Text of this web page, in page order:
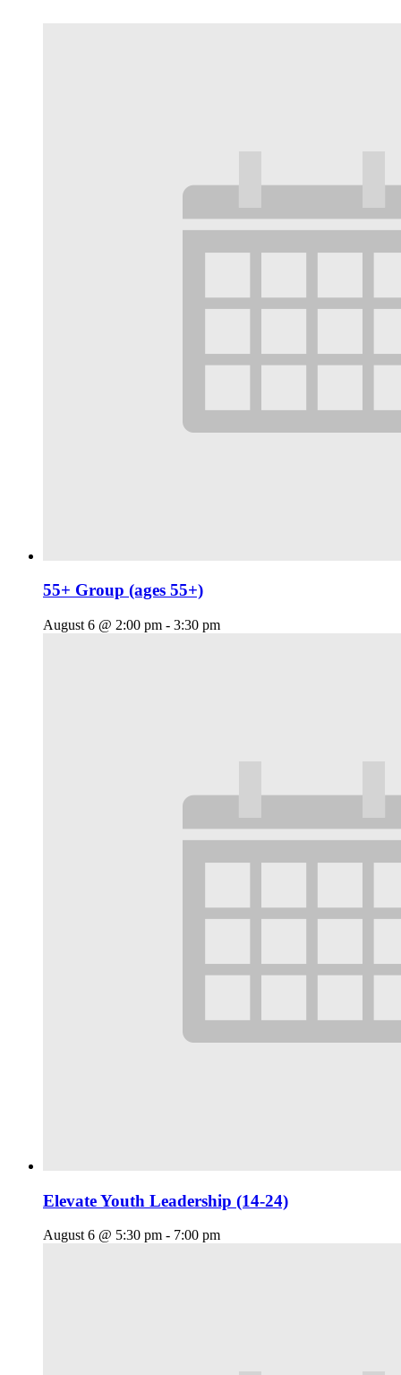
55+ Group (ages 55+)
August 6 @ 2:00 pm - 3:30 pm
Elevate Youth Leadership (14-24)
August 6 @ 5:30 pm - 7:00 pm